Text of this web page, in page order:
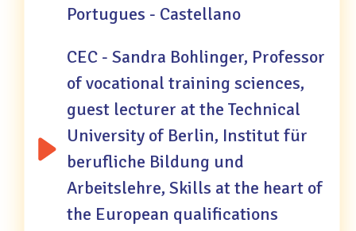
Portugues - Castellano
CEC - Sandra Bohlinger, Professor
of vocational training sciences,
guest lecturer at the Technical
University of Berlin, Institut für
berufliche Bildung und
Arbeitslehre, Skills at the heart of
the European qualifications